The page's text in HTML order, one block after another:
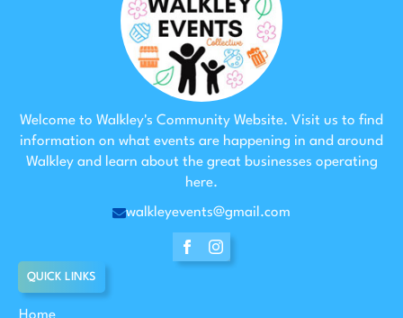
Welcome to Walkley's Community Website. Visit us to find
information on what events are happening in and around
Walkley and learn about the great businesses operating
here.
walkleyevents@gmail.com
QUICK LINKS